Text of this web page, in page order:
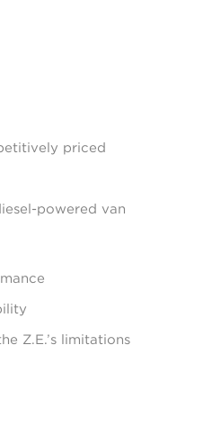
priced
powered van
Z.E.’s limitations